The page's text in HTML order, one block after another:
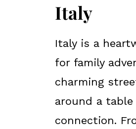
Italy
Italy is a
for family
charming
around a
connection.